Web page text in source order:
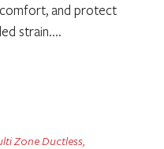
and protect
strain....
Zone Ductless,